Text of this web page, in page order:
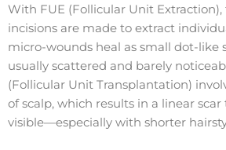
With FUE (Follicular Unit
incisions are made to extract
micro-wounds heal as small dot-like
usually scattered and barely
(Follicular Unit Transplantation)
of scalp, which results in a linear
visible—especially with shorter